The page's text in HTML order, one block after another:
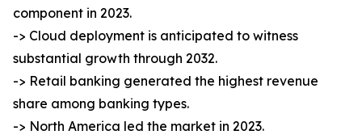
component in 2023.
-> Cloud deployment is anticipated to witness
substantial growth through 2032.
-> Retail banking generated the highest revenue
share among banking types.
-> North America led the market in 2023.